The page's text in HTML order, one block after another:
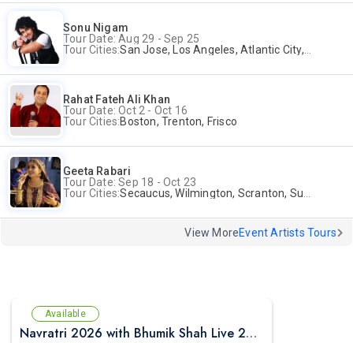
Sonu Nigam
Tour Date: Aug 29 - Sep 25
Tour Cities:San Jose, Los Angeles, Atlantic City, Uniondale, Rosenberg
Rahat Fateh Ali Khan
Tour Date: Oct 2 - Oct 16
Tour Cities:Boston, Trenton, Frisco
Geeta Rabari
Tour Date: Sep 18 - Oct 23
Tour Cities:Secaucus, Wilmington, Scranton, Surrey
View MoreEvent Artists Tours
Available
Navratri 2026 with Bhumik Shah Live 2026 in Tampa